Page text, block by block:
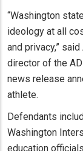
“Washington
ideology at all
and privacy,”
director of the
news release
athlete.
Defendants
Washington
education